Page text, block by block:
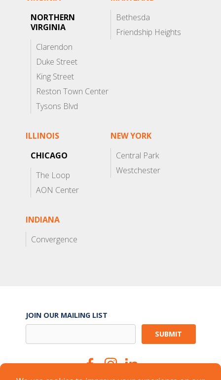
NORTHERN
VIRGINIA
Clarendon
Duke Street
King Street
Reston Town Center
Tysons Blvd
Bethesda
Friendship Heights
ILLINOIS
CHICAGO
The Loop
AON Center
NEW YORK
Central Park
Westchester
INDIANA
Convergence
JOIN OUR MAILING LIST